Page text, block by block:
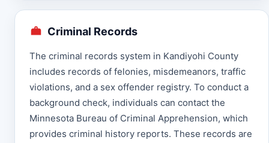
Criminal Records
The criminal records system in Kandiyohi County
includes records of felonies, misdemeanors, traffic
violations, and a sex offender registry. To conduct a
background check, individuals can contact the
Minnesota Bureau of Criminal Apprehension, which
provides criminal history reports. These records are